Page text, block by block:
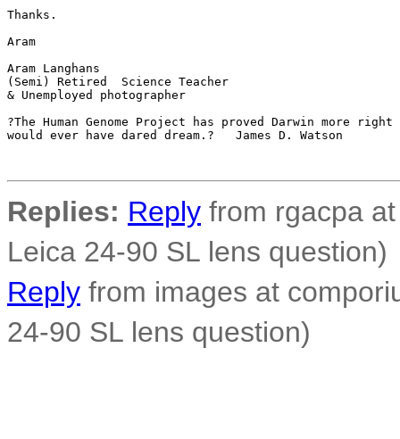
Thanks.
Aram
Aram Langhans
(Semi) Retired  Science Teacher
& Unemployed photographer
?The Human Genome Project has proved Darwin more
would ever have dared dream.?   James D. Watson
Replies: Reply from rgacpa
Leica 24-90 SL lens question)
Reply from images at
24-90 SL lens question)